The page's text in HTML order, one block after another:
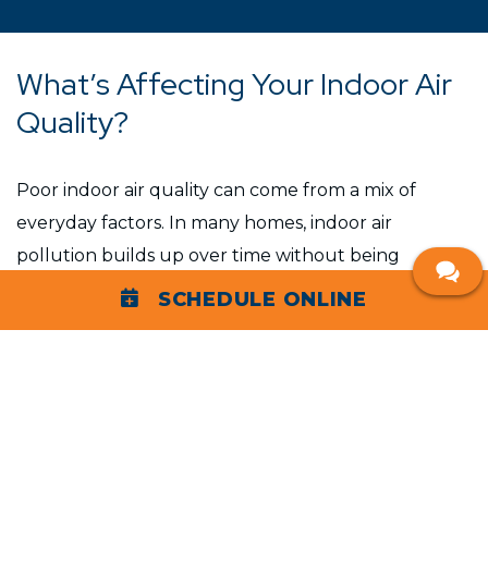
What’s Affecting Your Indoor Air
Quality?
Poor indoor air quality can come from a mix of
everyday factors. In many homes, indoor air
pollution builds up over time without being
SCHEDULE ONLINE